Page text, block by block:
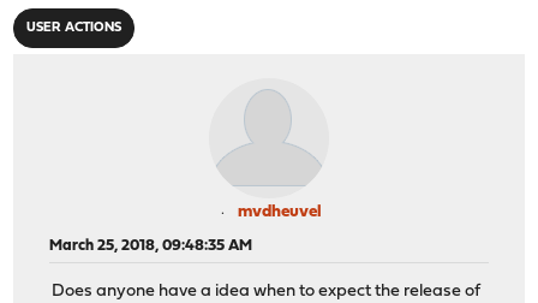
USER ACTIONS
mvdheuvel
March 25, 2018, 09:48:35 AM
Does anyone have a idea when to expect the release of